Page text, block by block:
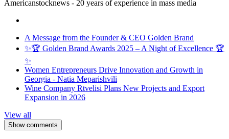
Americanstocknews - 20 years of experience in mass media
A Message from the Founder & CEO Golden Brand
✨🏆 Golden Brand Awards 2025 – A Night of Excellence 🏆
✨
Women Entrepreneurs Drive Innovation and Growth in
Georgia - Natia Meparishvili
Wine Company Rtvelisi Plans New Projects and Export
Expansion in 2026
View all
Show comments